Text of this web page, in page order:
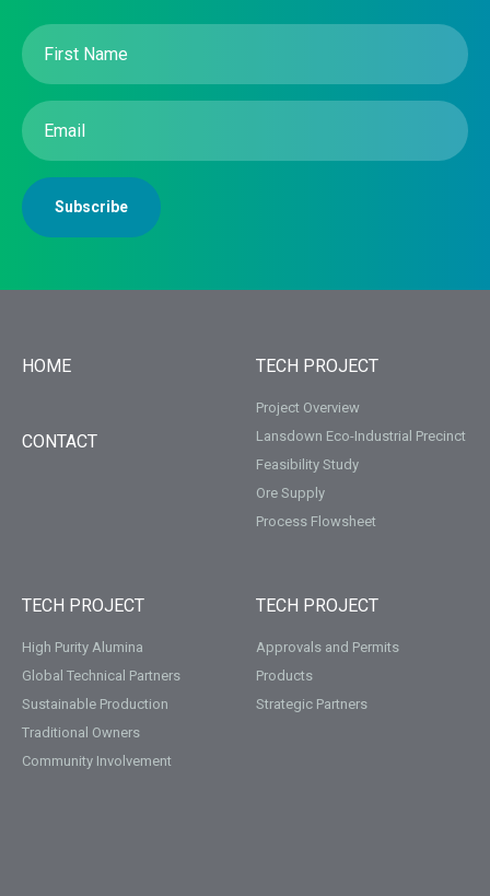
First
Name(Required)
Email
Subscribe
HOME
CONTACT
TECH PROJECT
Project Overview
Lansdown Eco-Industrial Precinct
Feasibility Study
Ore Supply
Process Flowsheet
TECH PROJECT
High Purity Alumina
Global Technical Partners
Sustainable Production
Traditional Owners
Community Involvement
TECH PROJECT
Approvals and Permits
Products
Strategic Partners